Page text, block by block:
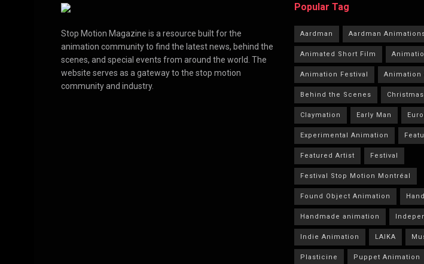
Stop Motion Magazine is a resource built for the
animation community to find the latest news, behind the
scenes, and special events from around the world. The
website serves as a gateway to the stop motion
community and industry.
Popular Tag
Aardman Aardman
Animated Short Film
Animation Festival Animation
Behind the Scenes Christmas
Claymation Early Man
Experimental Animation
Featured Artist Festival
Festival Stop Motion Montréal
Found Object Animation
Handmade animation
Indie Animation LAIKA
Plasticine Puppet Animation